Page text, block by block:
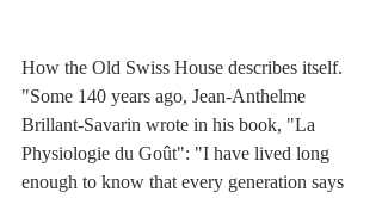
How the Old Swiss House describes itself.
"Some 140 years ago, Jean-Anthelme
Brillant-Savarin wrote in his book, "La
Physiologie du Goût": "I have lived long
enough to know that every generation says